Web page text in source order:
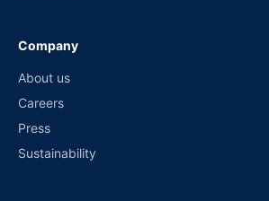
Company
About us
Careers
Press
Sustainability